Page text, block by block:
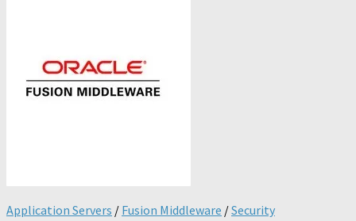
Application Servers / Fusion Middleware /Security